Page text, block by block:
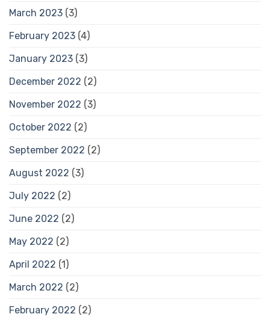
March 2023 (3)
February 2023 (4)
January 2023 (3)
December 2022 (2)
November 2022 (3)
October 2022 (2)
September 2022 (2)
August 2022 (3)
July 2022 (2)
June 2022 (2)
May 2022 (2)
April 2022 (1)
March 2022 (2)
February 2022 (2)